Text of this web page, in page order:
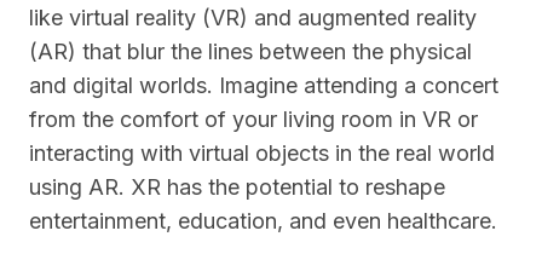
like virtual reality (VR) and augmented reality
(AR) that blur the lines between the physical
and digital worlds. Imagine attending a concert
from the comfort of your living room in VR or
interacting with virtual objects in the real world
using AR. XR has the potential to reshape
entertainment, education, and even healthcare.